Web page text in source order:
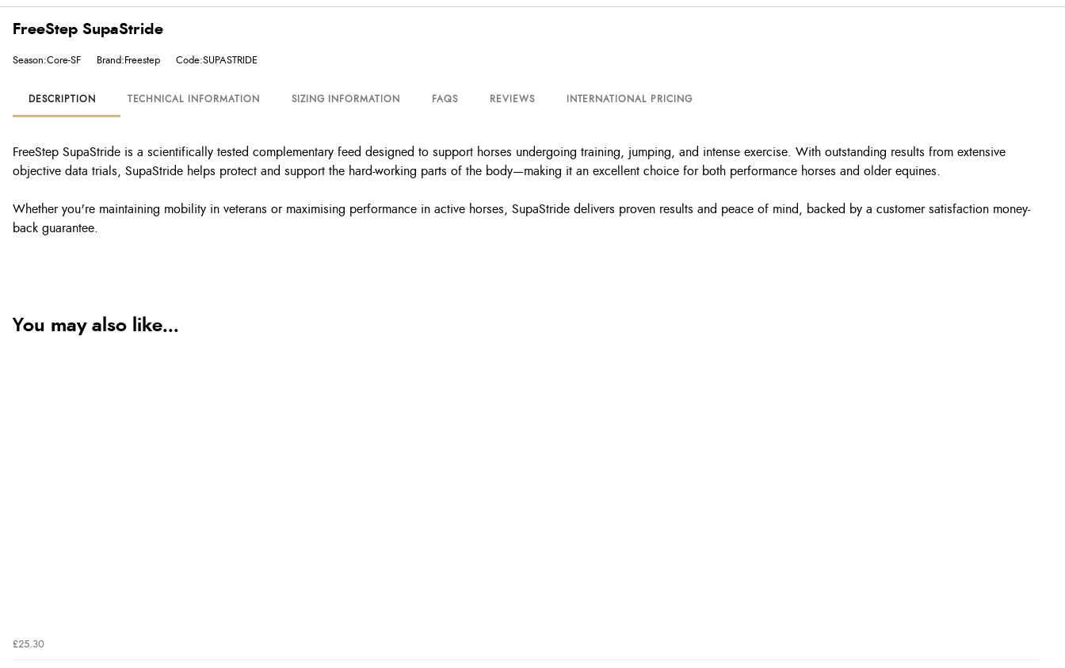
FreeStep SupaStride
Season:Core-SF Brand:Freestep Code:SUPASTRIDE
DESCRIPTION TECHNICAL INFORMATION SIZING INFORMATION FAQS REVIEWS INTERNATIONAL PRICING
FreeStep SupaStride is a scientifically tested complementary feed designed to support horses undergoing training, jumping, and intense exercise. With outstanding results from extensive
objective data trials, SupaStride helps protect and support the hard-working parts of the body—making it an excellent choice for both performance horses and older equines.
Whether you're maintaining mobility in veterans or maximising performance in active horses, SupaStride delivers proven results and peace of mind, backed by a customer satisfaction money-
back guarantee.
You may also like...
£25.30